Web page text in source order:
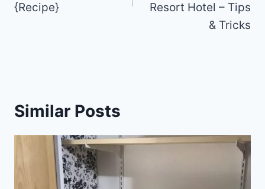
{Recipe}
Resort Hotel – Tips
& Tricks
Similar Posts